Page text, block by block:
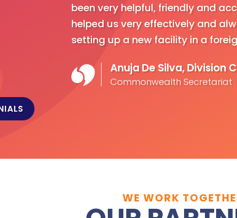
systems
have
platform
no
been very helpful, friendly and
helped us very effectively and
setting up a new facility in a
Anuja De Silva, Division
Commonwealth Secretariat
WE WORK